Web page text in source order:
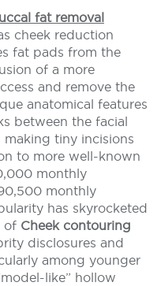
fat removal
cheek reduction
fat pads from the
of a more
and remove the
anatomical features
between the facial
making tiny incisions
to more well-known
monthly
monthly
has skyrocketed
of Cheek contouring
disclosures and
among younger
like” hollow